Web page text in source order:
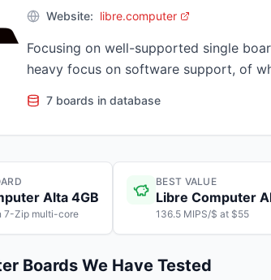
Website: libre.computer
Focusing on well-supported single
heavy focus on software support, of
7 boards in database
Alta 4GB
7-Zip multi-core
BEST VALUE
Libre Computer
136.5 MIPS/$ at $55
Boards We Have Tested